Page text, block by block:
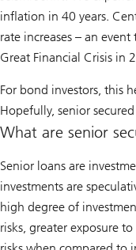
inflation in 40 years.
rate increases – an
Great Financial Crisis in
For bond investors, this
Hopefully, senior
What are senior
Senior loans are
investments are
high degree of
risks, greater exposure